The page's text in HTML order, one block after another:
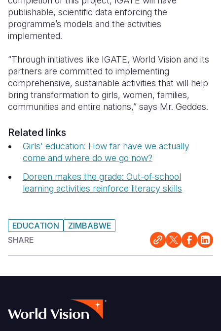
publishable, scientific data enforcing the
programme’s models and the activities
implemented.
“Through initiatives like IGATE, World Vision and its
partners are committed to implementing
comprehensive, sustainable activities that will help
bring transformation to girls, women, families,
communities and entire nations,” says Mr. Geddes.
Related links
Girls' education: How far have we actually
come and where do we go now?
Doreen makes the grade: Out-of-school
learning activities reinforce literacy skills
EDUCATION
ZIMBABWE
SHARE